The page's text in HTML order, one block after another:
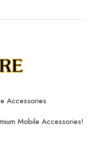
Accessories
Mobile Accessories!